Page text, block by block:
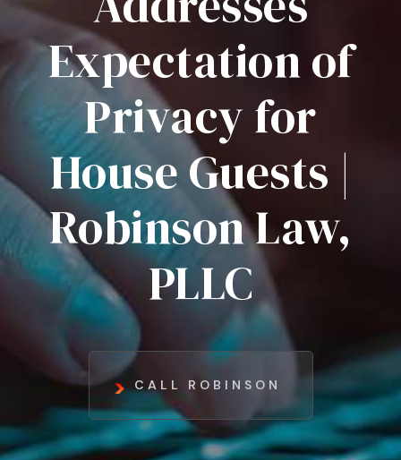
Expectation of
Privacy for
House Guests |
Robinson Law,
PLLC
CALL ROBINSON